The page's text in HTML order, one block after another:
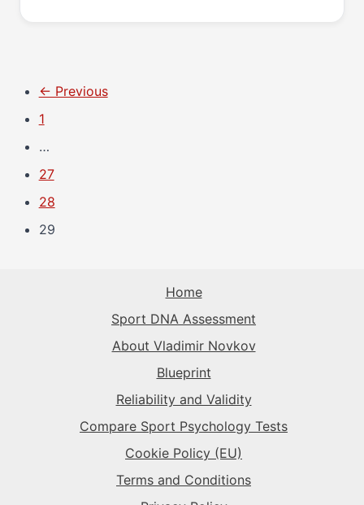
← Previous
1
…
27
28
29
Home
Sport DNA Assessment
About Vladimir Novkov
Blueprint
Reliability and Validity
Compare Sport Psychology Tests
Cookie Policy (EU)
Terms and Conditions